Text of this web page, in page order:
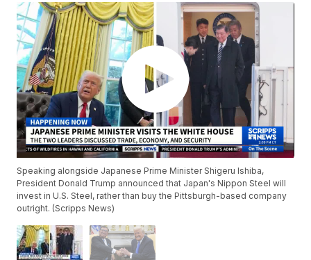
Speaking alongside Japanese Prime Minister Shigeru Ishiba,
President Donald Trump announced that Japan's Nippon Steel will
invest in U.S. Steel, rather than buy the Pittsburgh-based company
outright. (Scripps News)